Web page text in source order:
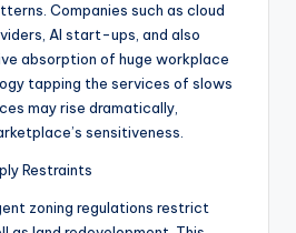
Companies such as cloud
AI start-ups, and also
absorption of huge workplace
tapping the services of slows
may rise dramatically,
sensitiveness.
Restraints
zoning regulations restrict